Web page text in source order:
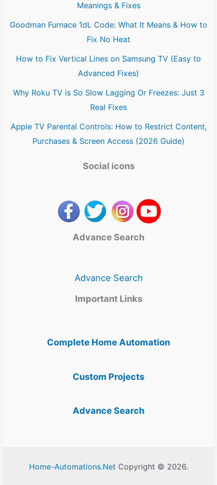
Meanings & Fixes
Goodman Furnace 1dL Code: What It Means & How to
Fix No Heat
How to Fix Vertical Lines on Samsung TV (Easy to
Advanced Fixes)
Why Roku TV is So Slow Lagging Or Freezes: Just 3
Real Fixes
Apple TV Parental Controls: How to Restrict Content,
Purchases & Screen Access (2026 Guide)
Social icons
Advance Search
Advance Search
Important Links
Complete Home Automation
Custom Projects
Advance Search
Home-Automations.Net Copyright © 2026.